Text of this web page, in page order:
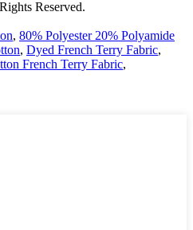
Reserved.
, 80% Polyester 20% Polyamide
, Dyed French Terry Fabric,
French Terry Fabric,